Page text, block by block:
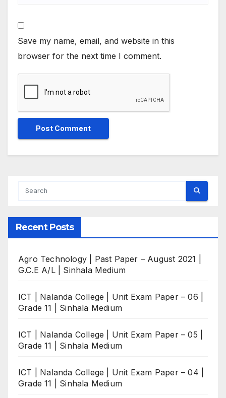
Save my name, email, and website in this
browser for the next time I comment.
Recent Posts
Agro Technology | Past Paper – August 2021 |
G.C.E A/L | Sinhala Medium
ICT | Nalanda College | Unit Exam Paper – 06 |
Grade 11 | Sinhala Medium
ICT | Nalanda College | Unit Exam Paper – 05 |
Grade 11 | Sinhala Medium
ICT | Nalanda College | Unit Exam Paper – 04 |
Grade 11 | Sinhala Medium